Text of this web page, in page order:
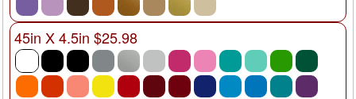
45in X 4.5in $25.98